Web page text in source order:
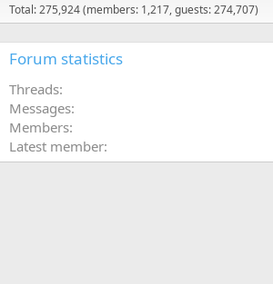
Total: 275,924 (members: 1,217, guests: 274,707)
Forum statistics
Threads
Messages
Members
Latest member